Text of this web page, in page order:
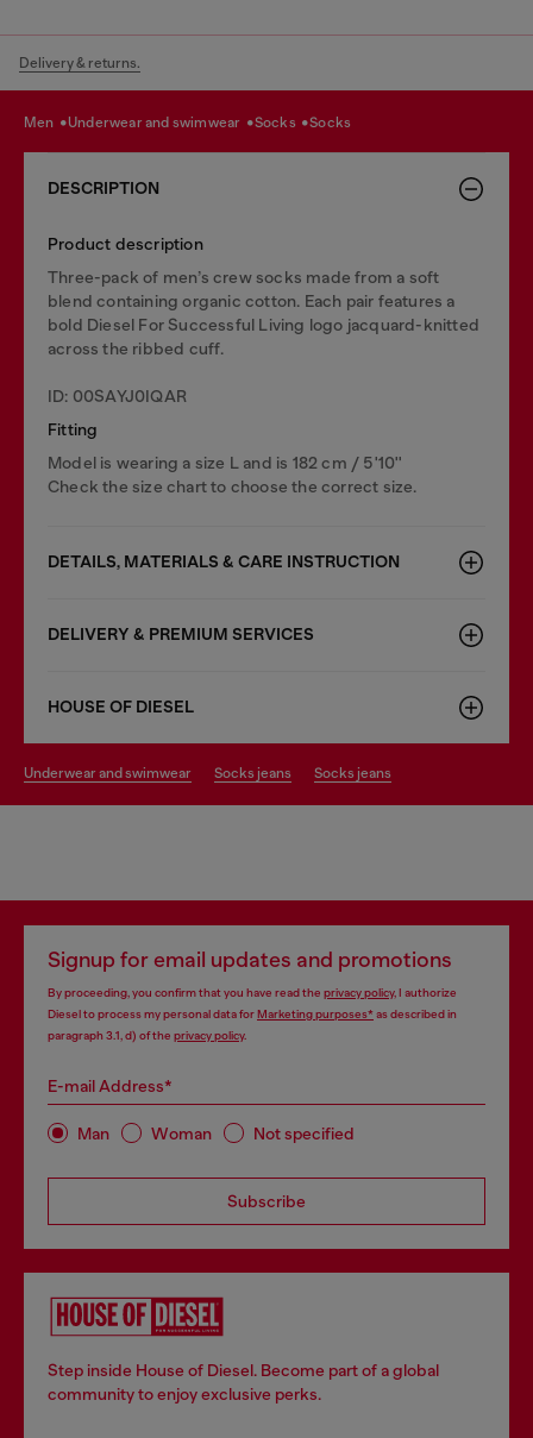
Delivery & returns.
men underwear and swimwear socks socks
DESCRIPTION
Product description
Three-pack of men’s crew socks made from a soft
blend containing organic cotton. Each pair features a
bold Diesel For Successful Living logo jacquard-knitted
across the ribbed cuff.
ID: 00SAYJ0IQAR
Fitting
Model is wearing a size L and is 182 cm / 5'10''
Check the size chart to choose the correct size.
DETAILS, MATERIALS & CARE INSTRUCTION
DELIVERY & PREMIUM SERVICES
HOUSE OF DIESEL
underwear and swimwear socks jeans socks jeans
Signup for email updates and promotions
By proceeding, you confirm that you have read the privacy policy, I authorize
Diesel to process my personal data forMarketing purposes*as described in
paragraph 3.1, d) of the privacy policy.
E-mail Address*
Man Woman Not specified
Subscribe
Step inside House of Diesel. Become part of a global
community to enjoy exclusive perks.